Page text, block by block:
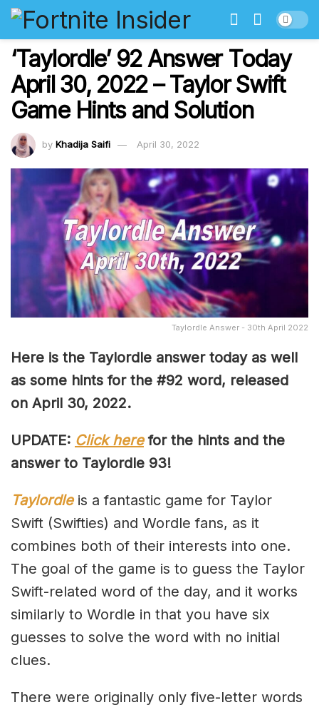
‘Taylordle’ 92 Answer Today
April 30, 2022 – Taylor Swift
Game Hints and Solution
by Khadija Saifi April 30, 2022
Taylordle Answer - 30th April 2022
Here is the Taylordle answer today as well
as some hints for the #92 word, released
on April 30, 2022.
UPDATE: Click herefor the hints and the
answer to Taylordle 93!
Taylordleis a fantastic game for Taylor
Swift (Swifties) and Wordle fans, as it
combines both of their interests into one.
The goal of the game is to guess the Taylor
Swift-related word of the day, and it works
similarly to Wordle in that you have six
guesses to solve the word with no initial
clues.
There were originally only five-letter words